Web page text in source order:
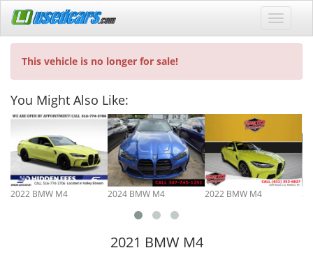
This vehicle is no longer for sale!
You Might Also Like:
2022 BMW M4 2024 BMW M4 2022 BMW M4
2021 BMW M4